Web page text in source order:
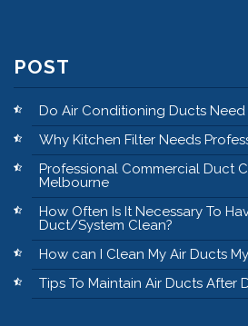
POST
Do Air Conditioning Ducts
Why Kitchen Filter Needs
Professional Commercial Duct
Melbourne
How Often Is It Necessary To
Duct/System Clean?
How can I Clean My Air Ducts
Tips To Maintain Air Ducts After